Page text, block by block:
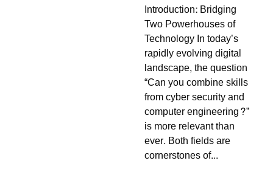
You
Combine
Skills
from
Cyber
Security
and
Computer
Engineering?
The
Ultimate
Guide
to
Future-
Introduction: Bridging
Two Powerhouses of
Technology In today’s
rapidly evolving digital
landscape, the question
“Can you combine skills
from cyber security and
computer engineering?”
is more relevant than
ever. Both fields are
cornerstones of...